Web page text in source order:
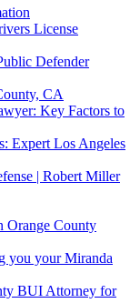
License
Defender
CA
Key Factors to
Expert Los Angeles
| Robert Miller
Orange County
you your Miranda
BUI Attorney for